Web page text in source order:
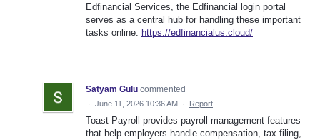
Edfinancial Services, the Edfinancial login portal
serves as a central hub for handling these important
tasks online. https://edfinancialus.cloud/
Satyam Gulu commented
· June 11, 2026 10:36 AM · Report
Toast Payroll provides payroll management features
that help employers handle compensation, tax filing,